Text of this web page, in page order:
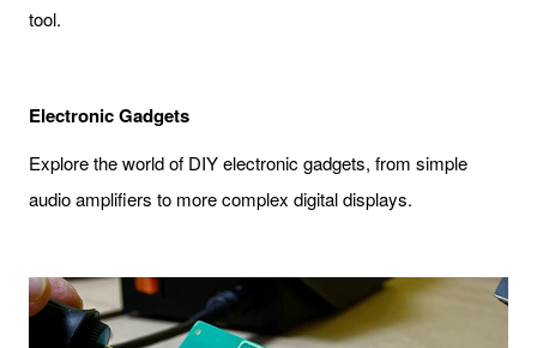
tool.
Electronic Gadgets
Explore the world of DIY electronic gadgets, from simple
audio amplifiers to more complex digital displays.